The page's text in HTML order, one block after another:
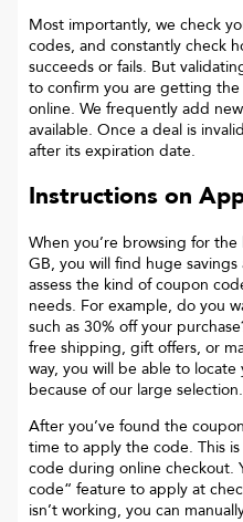
Most importantly, we check
codes, and constantly check
succeeds or fails. But
to confirm you are getting
online. We frequently add
available. Once a deal is
after its expiration date.
Instructions on
When you’re browsing for
GB, you will find huge
assess the kind of coupon
needs. For example, do you
such as 30% off your
free shipping, gift offers, or
way, you will be able to
because of our large selection.
After you’ve found the
time to apply the code. This
code during online checkout.
code“ feature to apply at
isn’t working, you can